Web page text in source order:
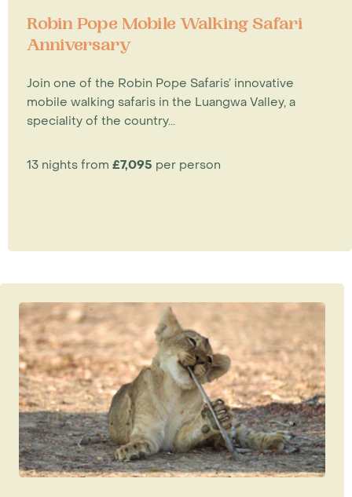
Robin Pope Mobile Walking Safari
Anniversary
Join one of the Robin Pope Safaris’ innovative
mobile walking safaris in the Luangwa Valley, a
speciality of the country...
13 nights from £7,095 per person